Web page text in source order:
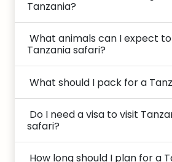
Tanzania?
Tanzania safari?
What should I pack for a
safari?